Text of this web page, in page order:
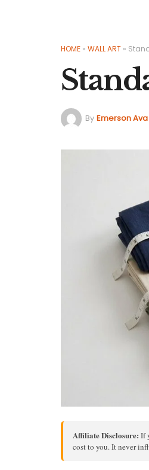
HOME » WALL ART »
By Emerson Ava
Affiliate Disclosure: If
cost to you. It never